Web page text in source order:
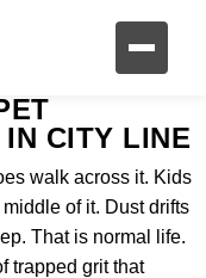
CITY LINE
walk across it. Kids
of it. Dust drifts
That is normal life.
trapped grit that